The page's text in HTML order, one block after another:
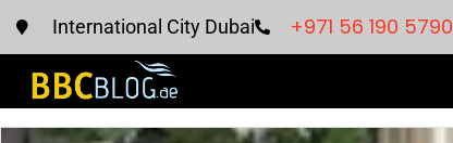
International City Dubai +971 56 190 5790